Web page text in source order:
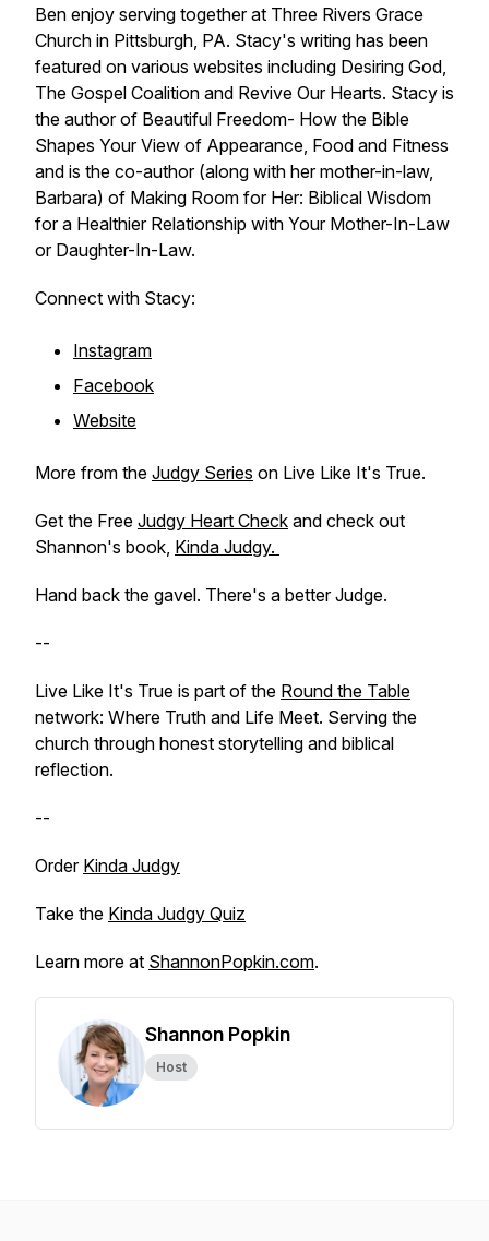
Ben enjoy serving together at Three Rivers Grace
Church in Pittsburgh, PA. Stacy's writing has been
featured on various websites including Desiring God,
The Gospel Coalition and Revive Our Hearts. Stacy is
the author of Beautiful Freedom- How the Bible
Shapes Your View of Appearance, Food and Fitness
and is the co-author (along with her mother-in-law,
Barbara) of Making Room for Her: Biblical Wisdom
for a Healthier Relationship with Your Mother-In-Law
or Daughter-In-Law.
Connect with Stacy:
Instagram
Facebook
Website
More from the Judgy Series on Live Like It's True.
Get the Free Judgy Heart Check and check out
Shannon's book, Kinda Judgy.
Hand back the gavel. There's a better Judge.
--
Live Like It's True is part of the Round the Table
network: Where Truth and Life Meet. Serving the
church through honest storytelling and biblical
reflection.
--
Order Kinda Judgy
Take the Kinda Judgy Quiz
Learn more at ShannonPopkin.com.
Shannon Popkin
Host